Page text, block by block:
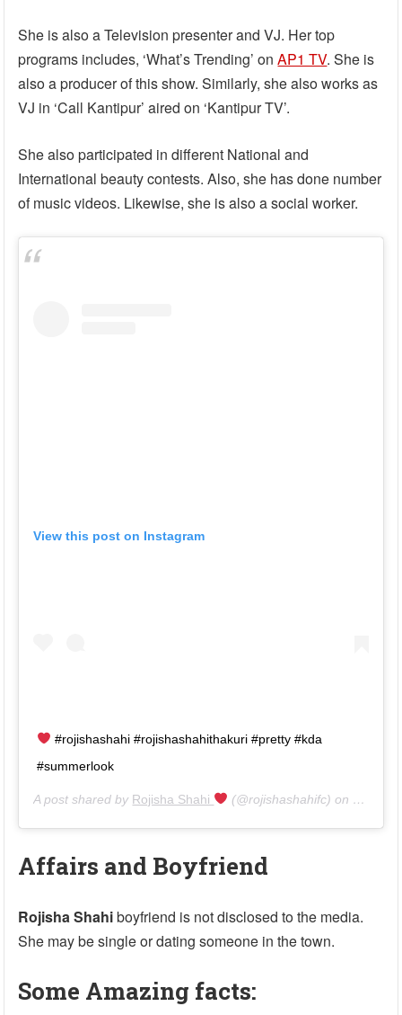
She is also a Television presenter and VJ. Her top
programs includes, ‘What’s Trending’ onAP1 TV. She is
also a producer of this show. Similarly, she also works as
VJ in ‘Call Kantipur’ aired on ‘Kantipur TV’.
She also participated in different National and
International beauty contests. Also, she has done number
of music videos. Likewise, she is also a social worker.
View this post on Instagram
#rojishashahi #rojishashahithakuri #pretty #kda
#summerlook
A post shared by Rojisha Shahi (@rojishashahifc) on Jul 1,
Affairs and Boyfriend
Rojisha Shahiboyfriend is not disclosed to the media.
She may be single or dating someone in the town.
Some Amazing facts: